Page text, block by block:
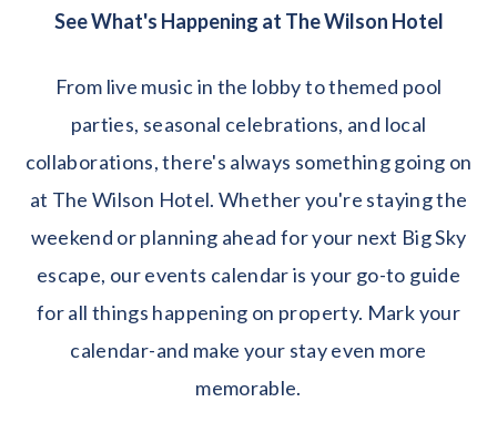
See What's Happening at The Wilson Hotel
From live music in the lobby to themed pool
parties, seasonal celebrations, and local
collaborations, there's always something going on
at The Wilson Hotel. Whether you're staying the
weekend or planning ahead for your next Big Sky
escape, our events calendar is your go-to guide
for all things happening on property. Mark your
calendar-and make your stay even more
memorable.